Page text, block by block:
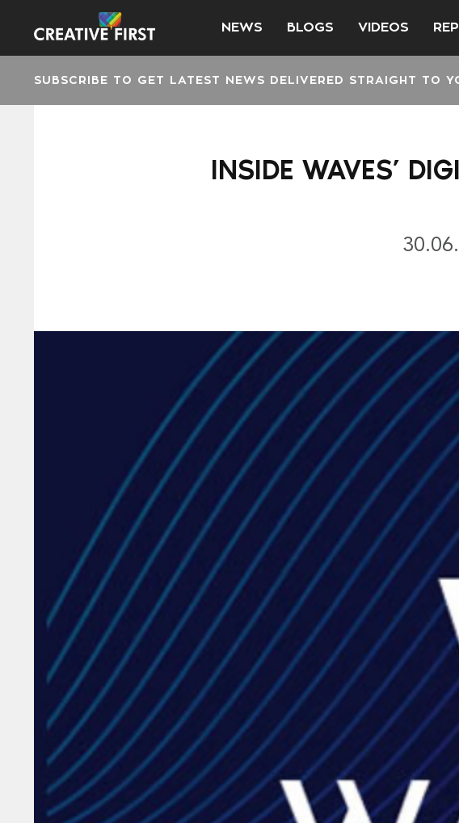
NEWS BLOGS VIDEOS
SUBSCRIBE TO GET LATEST NEWS DELIVERED STRAIGHT TO
INSIDE WAVES’